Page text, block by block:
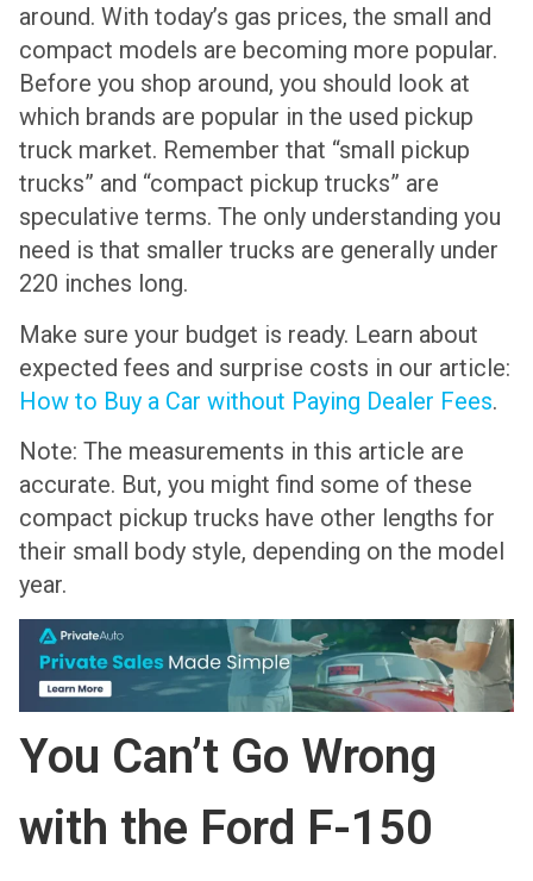
around. With today’s gas prices, the small and
compact models are becoming more popular.
Before you shop around, you should look at
which brands are popular in the used pickup
truck market. Remember that “small pickup
trucks” and “compact pickup trucks” are
speculative terms. The only understanding you
need is that smaller trucks are generally under
220 inches long.
Make sure your budget is ready. Learn about
expected fees and surprise costs in our article:
How to Buy a Car without Paying Dealer Fees.
Note: The measurements in this article are
accurate. But, you might find some of these
compact pickup trucks have other lengths for
their small body style, depending on the model
year.
You Can’t Go Wrong
with the Ford F-150